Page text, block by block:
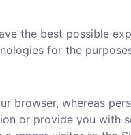
the best possible
for the
browser, whereas
or provide you with